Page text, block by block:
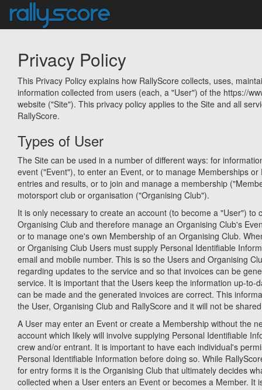
Privacy Policy
This Privacy Policy explains how RallyScore collects, uses,
information collected from users (each, a "User") of the https://
website ("Site"). This privacy policy applies to the Site and all
RallyScore.
Types of User
The Site can be used in a number of different ways: for
event ("Event"), to enter an Event, or to manage Memberships or
entries and results, or to join and manage a membership
motorsport club or organisation ("Organising Club").
It is only necessary to create an account (to become a "User") to
Organising Club and therefore manage an Organising Club's
or to manage one's own Membership of an Organising Club.
or Organising Club Users must supply Personal Identifiable
email and mobile number. This is so the Users and Organising
regarding updates to the service and so that invoices can be
service. It is important that the Users keep the information up-to-
can be made and the generated invoices are correct. This
the User, Organising Club and RallyScore and it will not be
A User may enter an Event or create a Membership without the
account which likely will involve supplying Personal Identifiable
crew and/or entrant. It is important to have each individual's
Personal Identifiable Information before doing so. While
for entry forms it is the Organising Club that ultimately decides
collected when a User enters an Event or becomes a Member. It